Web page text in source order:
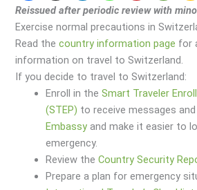
Reissued after periodic review with
Exercise normal precautions in
Read thecountry information page for
information on travel to Switzerland.
If you decide to travel to Switzerland:
Enroll in theSmart Traveler
(STEP) to receive messages
Embassy and make it easier to
emergency.
Review theCountry Security
Prepare a plan for emergency